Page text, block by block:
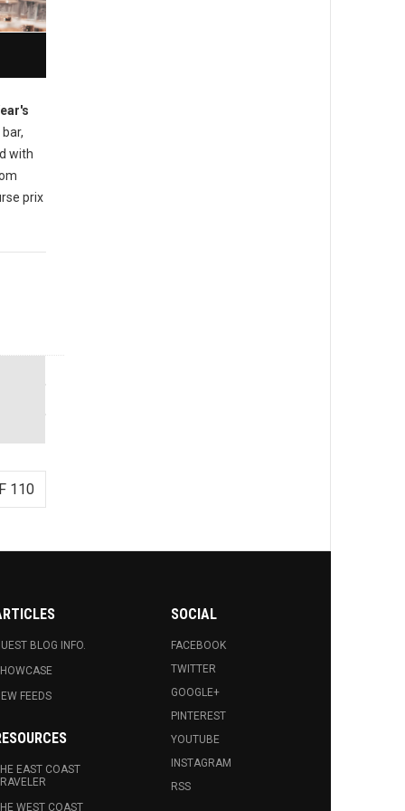
with
prix
110
BLOG INFO.
FEEDS
EAST COAST
WEST COAST
SOCIAL
FACEBOOK
TWITTER
GOOGLE+
PINTEREST
YOUTUBE
INSTAGRAM
RSS